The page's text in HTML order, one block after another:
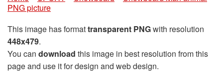
PNG picture
This image has formattransparent PNGwith resolution
448x479.
You can download this image in best resolution from this
page and use it for design and web design.